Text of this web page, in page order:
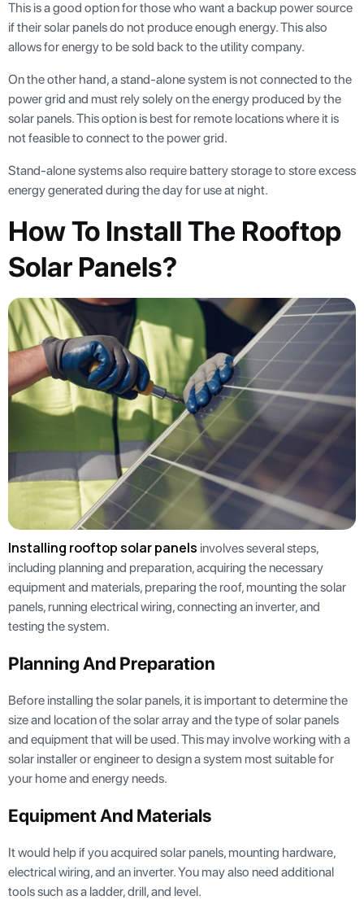
This is a good option for those who want a backup power source
if their solar panels do not produce enough energy. This also
allows for energy to be sold back to the utility company.
On the other hand, a stand-alone system is not connected to the
power grid and must rely solely on the energy produced by the
solar panels. This option is best for remote locations where it is
not feasible to connect to the power grid.
Stand-alone systems also require battery storage to store excess
energy generated during the day for use at night.
How To Install The Rooftop
Solar Panels?
Installing rooftop solar panels involves several steps,
including planning and preparation, acquiring the necessary
equipment and materials, preparing the roof, mounting the solar
panels, running electrical wiring, connecting an inverter, and
testing the system.
Planning And Preparation
Before installing the solar panels, it is important to determine the
size and location of the solar array and the type of solar panels
and equipment that will be used. This may involve working with a
solar installer or engineer to design a system most suitable for
your home and energy needs.
Equipment And Materials
It would help if you acquired solar panels, mounting hardware,
electrical wiring, and an inverter. You may also need additional
tools such as a ladder, drill, and level.